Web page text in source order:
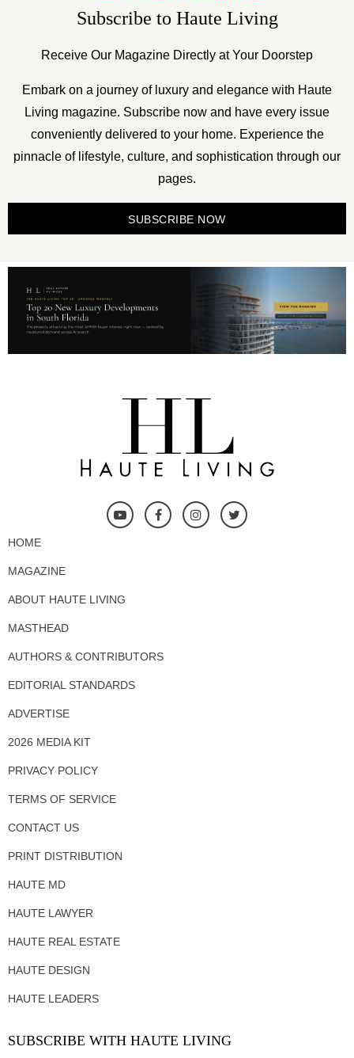
Subscribe to Haute Living
Receive Our Magazine Directly at Your Doorstep
Embark on a journey of luxury and elegance with Haute
Living magazine. Subscribe now and have every issue
conveniently delivered to your home. Experience the
pinnacle of lifestyle, culture, and sophistication through our
pages.
SUBSCRIBE NOW
HOME
MAGAZINE
ABOUT HAUTE LIVING
MASTHEAD
AUTHORS & CONTRIBUTORS
EDITORIAL STANDARDS
ADVERTISE
2026 MEDIA KIT
PRIVACY POLICY
TERMS OF SERVICE
CONTACT US
PRINT DISTRIBUTION
HAUTE MD
HAUTE LAWYER
HAUTE REAL ESTATE
HAUTE DESIGN
HAUTE LEADERS
SUBSCRIBE WITH HAUTE LIVING